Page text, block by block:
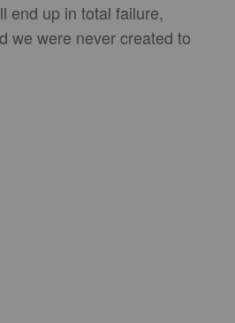
end up in total failure,
we were never created to